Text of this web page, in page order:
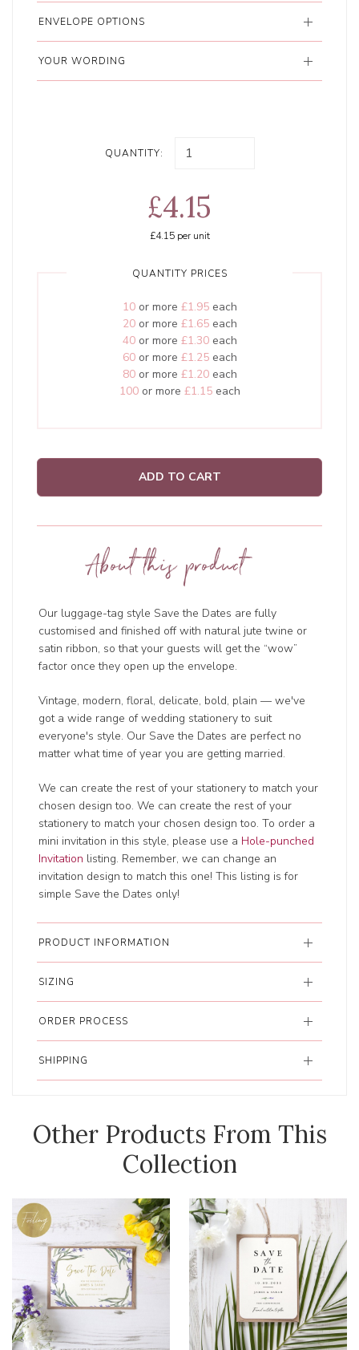
ENVELOPE OPTIONS
YOUR WORDING
QUANTITY:
£4.15
£4.15per unit
QUANTITY PRICES
10or more £1.95each
20or more £1.65each
40or more £1.30each
60or more £1.25each
80or more £1.20each
100or more £1.15each
ADD TO CART
About this product
Our luggage-tag style Save the Dates are fully
customised and finished off with natural jute twine or
satin ribbon, so that your guests will get the “wow”
factor once they open up the envelope.
Vintage, modern, floral, delicate, bold, plain — we've
got a wide range of wedding stationery to suit
everyone's style. Our Save the Dates are perfect no
matter what time of year you are getting married.
We can create the rest of your stationery to match your
chosen design too. We can create the rest of your
stationery to match your chosen design too. To order a
mini invitation in this style, please use a Hole-punched
Invitation listing. Remember, we can change an
invitation design to match this one! This listing is for
simple Save the Dates only!
PRODUCT INFORMATION
SIZING
ORDER PROCESS
SHIPPING
Other Products From This
Collection